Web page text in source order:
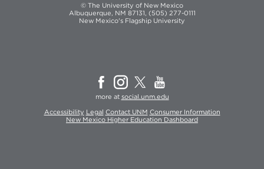
© The University of New Mexico
Albuquerque, NM 87131, (505) 277-0111
New Mexico's Flagship University
more at social.unm.edu
Accessibility Legal Contact UNM Consumer Information
New Mexico Higher Education Dashboard